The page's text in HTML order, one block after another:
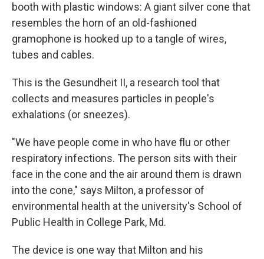
booth with plastic windows: A giant silver cone that
resembles the horn of an old-fashioned
gramophone is hooked up to a tangle of wires,
tubes and cables.
This is the Gesundheit II, a research tool that
collects and measures particles in people's
exhalations (or sneezes).
"We have people come in who have flu or other
respiratory infections. The person sits with their
face in the cone and the air around them is drawn
into the cone," says Milton, a professor of
environmental health at the university's School of
Public Health in College Park, Md.
The device is one way that Milton and his